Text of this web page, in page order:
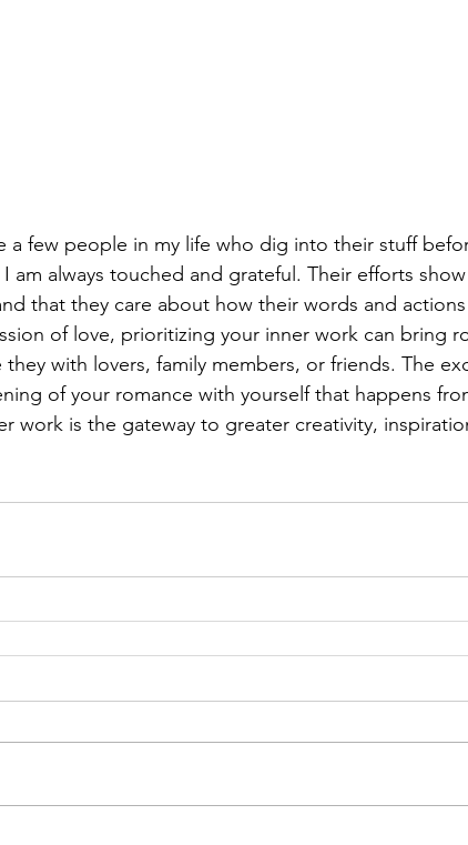
a few people in my life who dig into their stuff
am always touched and grateful. Their efforts
that they care about how their words and
of love, prioritizing your inner work can bring
with lovers, family members, or friends. The
of your romance with yourself that happens
work is the gateway to greater creativity,